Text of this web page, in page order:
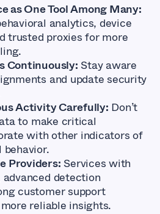
as One Tool Among Many:
analytics, device
trusted proxies for more
Continuously: Stay aware
and update security
Activity Carefully: Don’t
to make critical
with other indicators of
Providers: Services with
detection
customer support
reliable insights.